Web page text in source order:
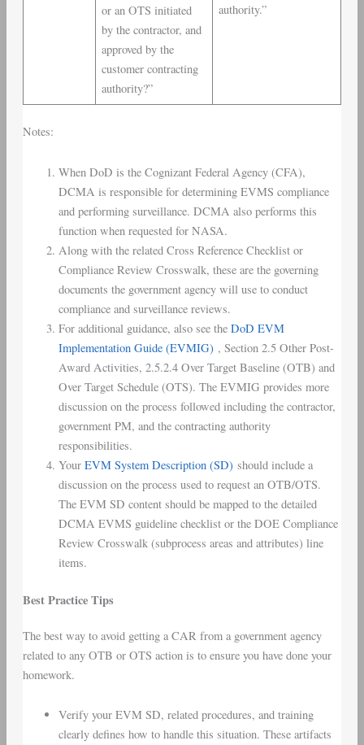
or an OTS initiated
by the contractor, and
approved by the
customer contracting
authority?”
authority.”
Notes:
When DoD is the Cognizant Federal Agency (CFA),
DCMA is responsible for determining EVMS compliance
and performing surveillance. DCMA also performs this
function when requested for NASA.
Along with the related Cross Reference Checklist or
Compliance Review Crosswalk, these are the governing
documents the government agency will use to conduct
compliance and surveillance reviews.
For additional guidance, also see the DoD EVM
Implementation Guide (EVMIG) , Section 2.5 Other Post-
Award Activities, 2.5.2.4 Over Target Baseline (OTB) and
Over Target Schedule (OTS). The EVMIG provides more
discussion on the process followed including the contractor,
government PM, and the contracting authority
responsibilities.
Your EVM System Description (SD) should include a
discussion on the process used to request an OTB/OTS.
The EVM SD content should be mapped to the detailed
DCMA EVMS guideline checklist or the DOE Compliance
Review Crosswalk (subprocess areas and attributes) line
items.
Best Practice Tips
The best way to avoid getting a CAR from a government agency
related to any OTB or OTS action is to ensure you have done your
homework.
Verify your EVM SD, related procedures, and training
clearly defines how to handle this situation. These artifacts